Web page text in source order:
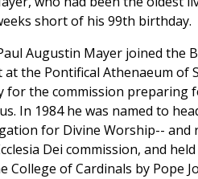
short of his 99th birthday.
Augustin Mayer joined the
at the Pontifical Athenaeum of
for the commission preparing
In 1984 he was named to
for Divine Worship--
Dei commission, and
College of Cardinals by Pope